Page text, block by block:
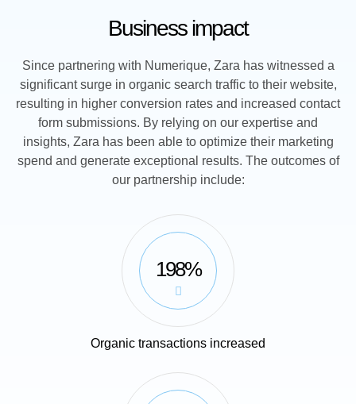
Business impact
Since partnering with Numerique, Zara has witnessed a
significant surge in organic search traffic to their website,
resulting in higher conversion rates and increased contact
form submissions. By relying on our expertise and
insights, Zara has been able to optimize their marketing
spend and generate exceptional results. The outcomes of
our partnership include:
198%
Organic transactions increased